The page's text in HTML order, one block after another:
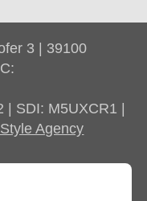
3 | 39100
SDI: M5UXCR1 |
Agency